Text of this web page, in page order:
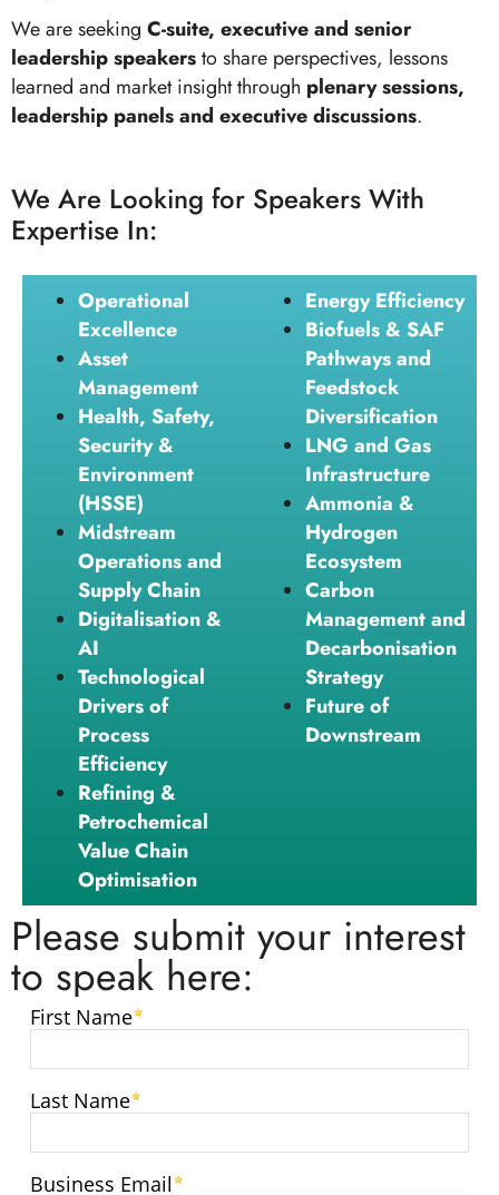
We are seeking C-suite, executive and senior
leadership speakersto share perspectives, lessons
learned and market insight through plenary sessions,
leadership panels and executive discussions.
We Are Looking for Speakers With
Expertise In:
Operational
Excellence
Asset
Management
Health, Safety,
Security &
Environment
(HSSE)
Midstream
Operations and
Supply Chain
Digitalisation &
AI
Technological
Drivers of
Process
Efficiency
Refining &
Petrochemical
Value Chain
Optimisation
Energy Efficiency
Biofuels & SAF
Pathways and
Feedstock
Diversification
LNG and Gas
Infrastructure
Ammonia &
Hydrogen
Ecosystem
Carbon
Management and
Decarbonisation
Strategy
Future of
Downstream
Please submit your interest
to speak here: